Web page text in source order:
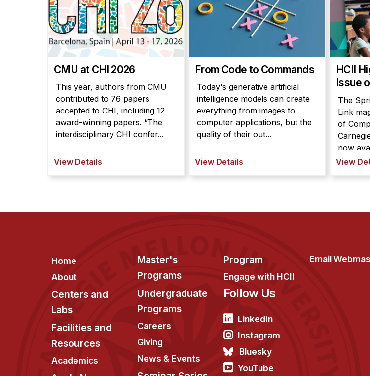
CMU at CHI 2026
This year, authors from CMU
contributed to 76 papers
accepted to CHI, including 12
award-winning papers. “The
interdisciplinary CHI confer...
View Details
From Code to Commands
Today's generative artificial
intelligence models can create
everything from images to
computer applications, but the
quality of their out...
View Details
HCII
Issue
The
Link
of
now
View
Footer
Home
About
Centers and
Labs
Facilities and
Resources
Academics
Master's
Programs
Undergraduate
Programs
Careers
Giving
News & Events
Program
Engage with HCII
Email
Follow Us
LinkedIn
Instagram
Bluesky
YouTube